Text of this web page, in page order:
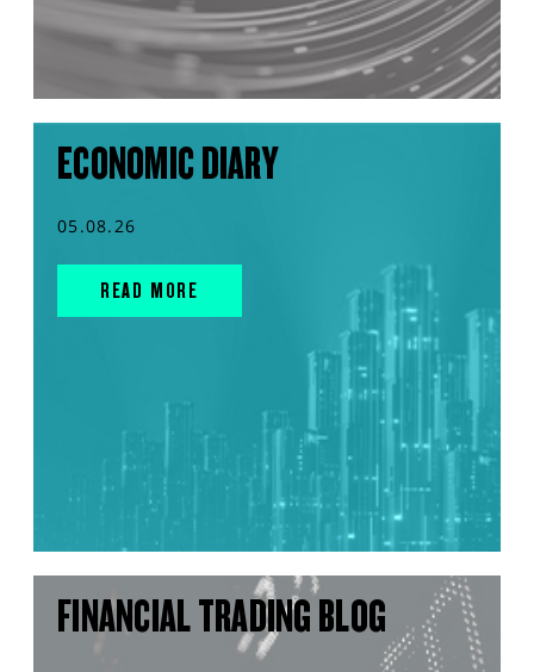
ECONOMIC DIARY
05.08.26
READ MORE
FINANCIAL TRADING BLOG